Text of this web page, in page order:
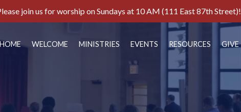
join us for worship on Sundays at 10 AM (111 East 87th Street)!
HOME WELCOME MINISTRIES EVENTS RESOURCES GIVE